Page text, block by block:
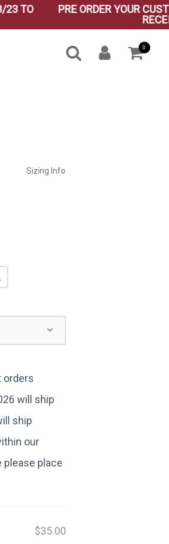
PRE ORDER YOUR CUSTOM
RECEIVE
0
Sizing Info
orders
will ship
ship
our
place
$35.00